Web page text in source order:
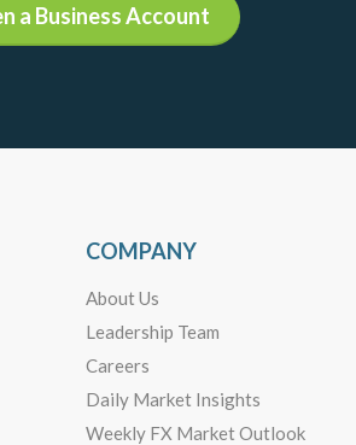
a Business Account
COMPANY
About Us
Leadership Team
Careers
Daily Market Insights
Weekly FX Market Outlook